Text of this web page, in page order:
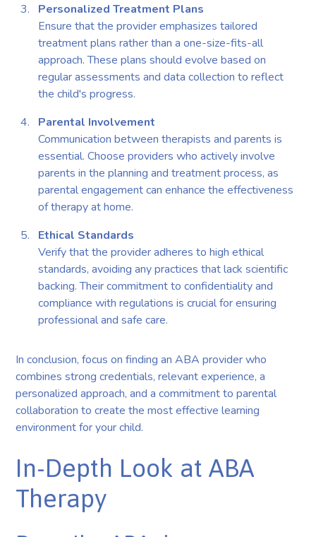
Personalized Treatment Plans
Ensure that the provider emphasizes tailored
treatment plans rather than a one-size-fits-all
approach. These plans should evolve based on
regular assessments and data collection to reflect
the child's progress.
Parental Involvement
Communication between therapists and parents is
essential. Choose providers who actively involve
parents in the planning and treatment process, as
parental engagement can enhance the effectiveness
of therapy at home.
Ethical Standards
Verify that the provider adheres to high ethical
standards, avoiding any practices that lack scientific
backing. Their commitment to confidentiality and
compliance with regulations is crucial for ensuring
professional and safe care.
In conclusion, focus on finding an ABA provider who
combines strong credentials, relevant experience, a
personalized approach, and a commitment to parental
collaboration to create the most effective learning
environment for your child.
In-Depth Look at ABA
Therapy